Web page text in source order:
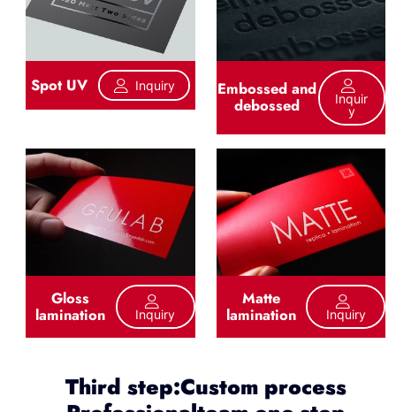
Spot UV Inquiry Embossed and
debossed
Inquir
Y
Gloss
lamination Inquiry
Matte
lamination Inquiry
Third step:Custom process